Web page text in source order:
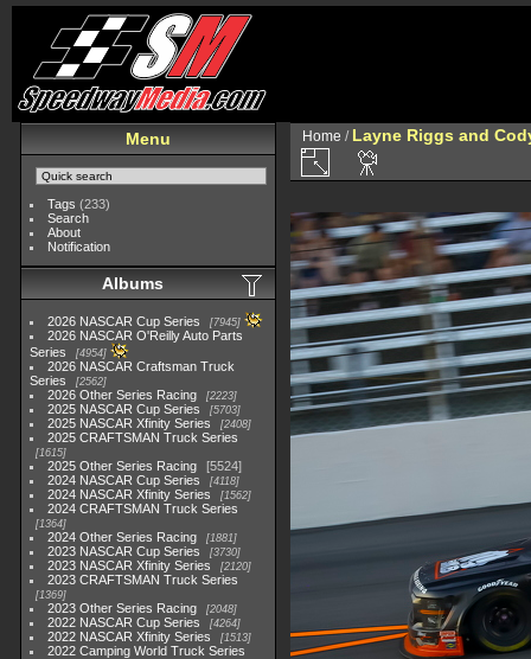
Menu
Tags (233)
Search
About
Notification
Albums
2026 NASCAR Cup Series 7945
2026 NASCAR O'Reilly Auto Parts
Series
4954
2026 NASCAR Craftsman Truck
Series
2562
2026 Other Series Racing 2223
2025 NASCAR Cup Series 5703
2025 NASCAR Xfinity Series 2408
2025 CRAFTSMAN Truck Series
1615
2025 Other Series Racing
5524
2024 NASCAR Cup Series
4118
2024 NASCAR Xfinity Series 1562
2024 CRAFTSMAN Truck Series
1364
2024 Other Series Racing 1881
2023 NASCAR Cup Series 3730
2023 NASCAR Xfinity Series 2120
2023 CRAFTSMAN Truck Series
1369
2023 Other Series Racing 2048
2022 NASCAR Cup Series 4264
2022 NASCAR Xfinity Series 1513
2022 Camping World Truck Series
Home / Layne Riggs and